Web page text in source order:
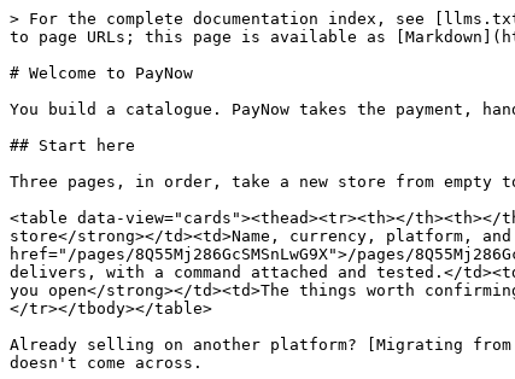
> For the complete documentation index, see
to page URLs; this page is available as
# Welcome to PayNow
You build a catalogue. PayNow takes the payment,
## Start here
Three pages, in order, take a new store from empty
<table data-view="cards"><thead><tr><th></
store</strong></td><td>Name, currency, platform,
href="/pages/8Q55Mj286GcSMSnLwG9X">/pages/
delivers, with a command attached and tested.</
you open</strong></td><td>The things worth confirming
</tr></tbody></table>
Already selling on another platform? [Migrating
doesn't come across.